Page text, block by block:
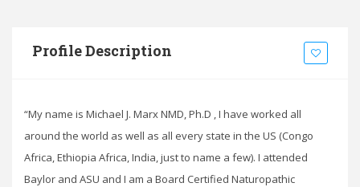
Profile Description
“My name is Michael J. Marx NMD, Ph.D , I have worked all
around the world as well as all every state in the US (Congo
Africa, Ethiopia Africa, India, just to name a few). I attended
Baylor and ASU and I am a Board Certified Naturopathic